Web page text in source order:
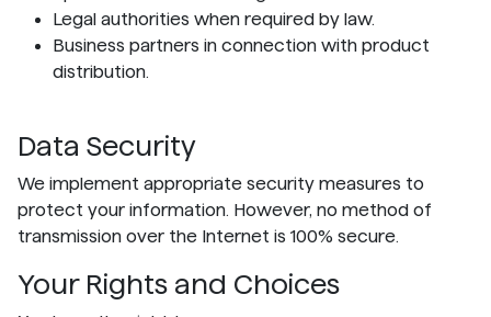
Legal authorities when required by law.
Business partners in connection with product
distribution.
Data Security
We implement appropriate security measures to
protect your information. However, no method of
transmission over the Internet is 100% secure.
Your Rights and Choices